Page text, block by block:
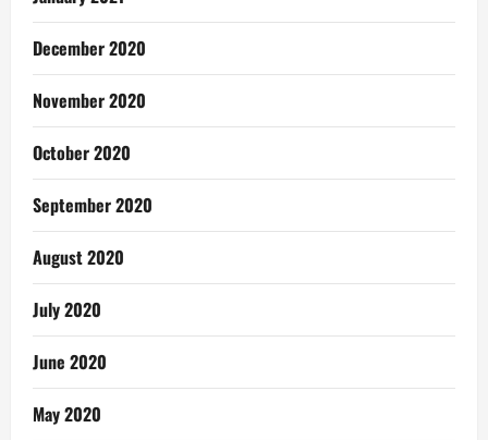
December 2020
November 2020
October 2020
September 2020
August 2020
July 2020
June 2020
May 2020